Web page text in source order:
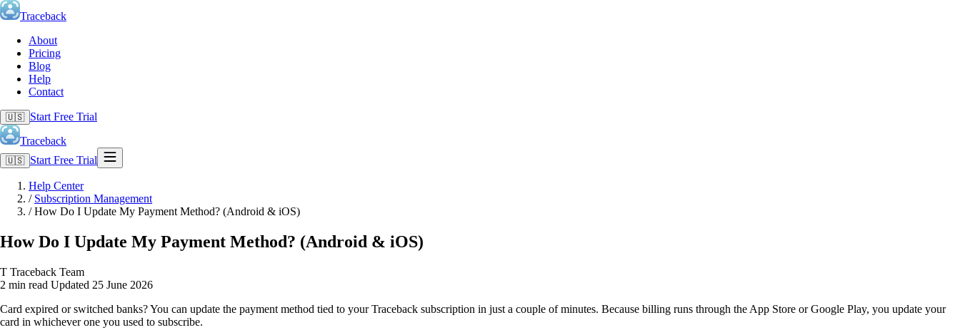
Traceback
About
Pricing
Blog
Help
Contact
🇺🇸 Start Free Trial
Traceback
🇺🇸 Start Free Trial
Help Center
/ Subscription Management
/How Do I Update My Payment Method? (Android & iOS)
How Do I Update My Payment Method? (Android & iOS)
T Traceback Team
2 min read Updated 25 June 2026
Card expired or switched banks? You can update the payment method tied to your Traceback subscription in just a couple of minutes. Because billing runs through the App Store or Google Play, you update your
card in whichever one you used to subscribe.